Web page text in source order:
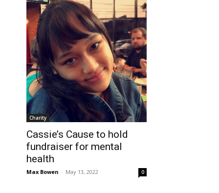
Charity
Cassie’s Cause to hold
fundraiser for mental
health
Max Bowen - May 13, 2022 0